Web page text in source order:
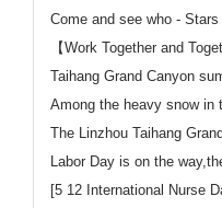
Come and see who -
Taihang Grand Canyon
Among the heavy snow in